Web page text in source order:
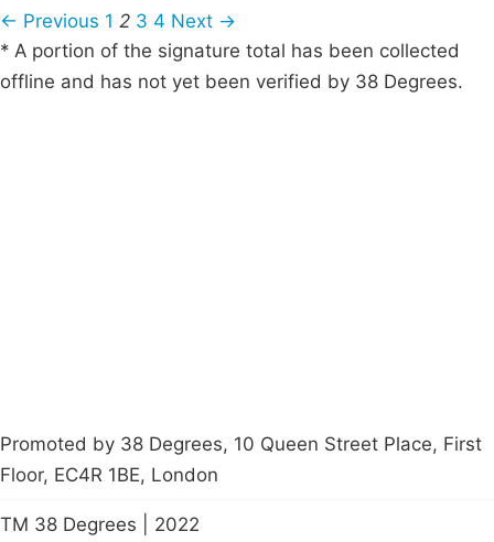
← Previous 1 2 3 4 Next →
* A portion of the signature total has been collected
offline and has not yet been verified by 38 Degrees.
Promoted by 38 Degrees, 10 Queen Street Place, First
Floor, EC4R 1BE, London
TM 38 Degrees | 2022